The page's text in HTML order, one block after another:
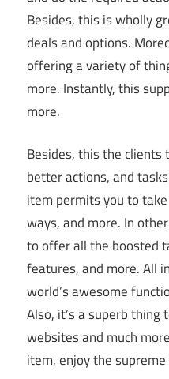
Besides, this is wholly
deals and options.
offering a variety of
more. Instantly, this
more.
Besides, this the
better actions, and
item permits you to
ways, and more. In
to offer all the boosted
features, and more. All
world’s awesome
Also, it’s a superb
websites and much
item, enjoy the